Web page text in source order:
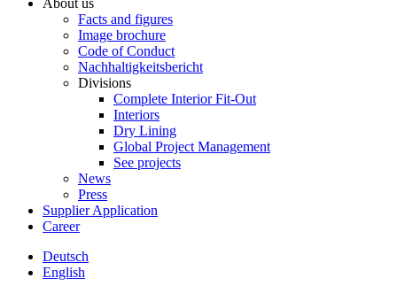
Facts and figures
Image brochure
Code of Conduct
Nachhaltigkeitsbericht
Divisions
Complete Interior Fit-Out
Interiors
Dry Lining
Global Project Management
See projects
News
Press
Supplier Application
Career
Deutsch
English